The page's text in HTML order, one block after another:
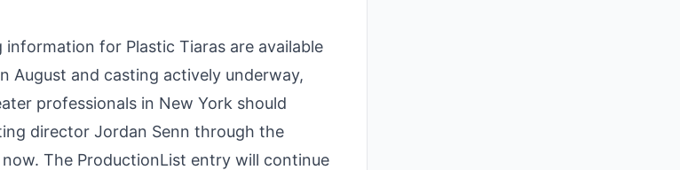
for Plastic Tiaras are available
August and casting actively underway,
professionals in New York should
director Jordan Senn through the
The ProductionList entry will continue